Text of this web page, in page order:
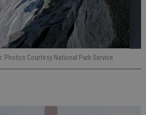
Photos Courtesy National Park Service